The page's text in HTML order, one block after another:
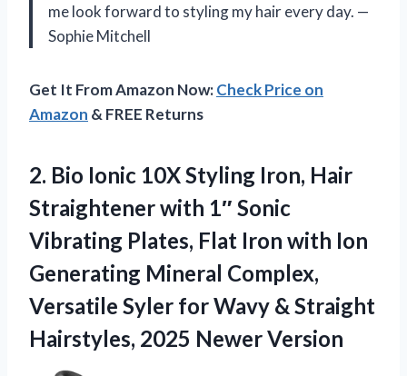
me look forward to styling my hair every day. —
Sophie Mitchell
Get It From Amazon Now:Check Price on
Amazon & FREE Returns
2. Bio Ionic 10X Styling Iron, Hair
Straightener with 1″ Sonic
Vibrating Plates, Flat Iron with Ion
Generating Mineral Complex,
Versatile Syler for Wavy & Straight
Hairstyles, 2025 Newer Version